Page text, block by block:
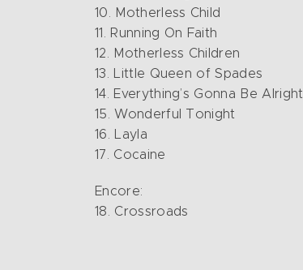
10. Motherless Child
11. Running On Faith
12. Motherless Children
13. Little Queen of Spades
14. Everything’s Gonna Be Alright
15. Wonderful Tonight
16. Layla
17. Cocaine
Encore:
18. Crossroads